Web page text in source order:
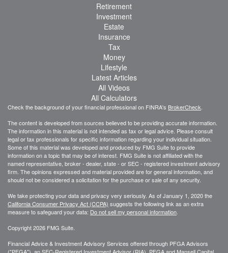
Retirement
Investment
Estate
Insurance
Tax
Money
Lifestyle
Latest Articles
All Videos
All Calculators
Check the background of your financial professional on FINRA's BrokerCheck
The content is developed from sources believed to be providing accurate information.
The information in this material is not intended as tax or legal advice. Please consult
legal or tax professionals for specific information regarding your individual situation.
Some of this material was developed and produced by FMG Suite to provide
information on a topic that may be of interest. FMG Suite is not affiliated with the
named representative, broker - dealer, state - or SEC - registered investment advisory
firm. The opinions expressed and material provided are for general information, and
should not be considered a solicitation for the purchase or sale of any security.
We take protecting your data and privacy very seriously. As of January 1, 2020 the
California Consumer Privacy Act (CCPA) suggests the following link as an extra
measure to safeguard your data: Do not sell my personal information
Copyright 2026 FMG Suite.
Financial Advice & Investment Advisory Services offered through PFGA Advisors